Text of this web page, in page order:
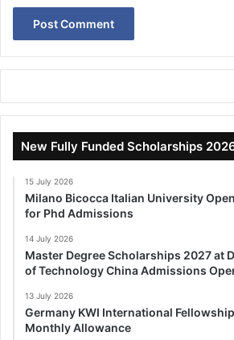
New Fully Funded Scholarships
15 July 2026
Milano Bicocca Italian University
for Phd Admissions
14 July 2026
Master Degree Scholarships 2027 at
of Technology China Admissions
13 July 2026
Germany KWI International
Monthly Allowance